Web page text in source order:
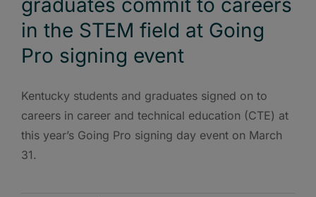
in the STEM field at Going
Pro signing event
Kentucky students and graduates signed on to
careers in career and technical education (CTE) at
this year’s Going Pro signing day event on March
31.